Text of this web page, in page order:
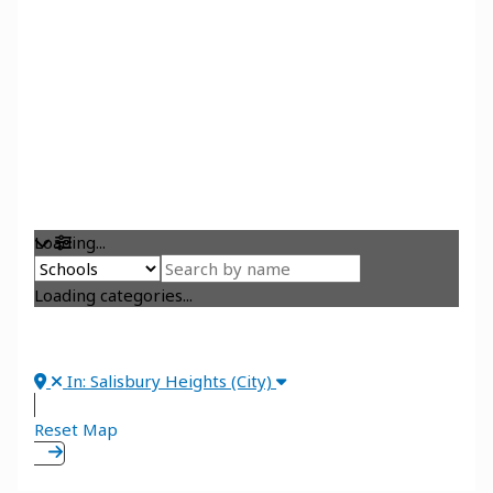
Loading...
Loading categories...
In: Salisbury Heights (City)
Reset Map